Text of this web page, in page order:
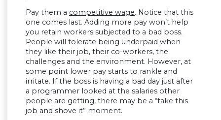
Pay them a competitive wage. Notice that this
one comes last. Adding more pay won’t help
you retain workers subjected to a bad boss.
People will tolerate being underpaid when
they like their job, their co-workers, the
challenges and the environment. However, at
some point lower pay starts to rankle and
irritate. If the boss is having a bad day just after
a programmer looked at the salaries other
people are getting, there may be a “take this
job and shove it” moment.